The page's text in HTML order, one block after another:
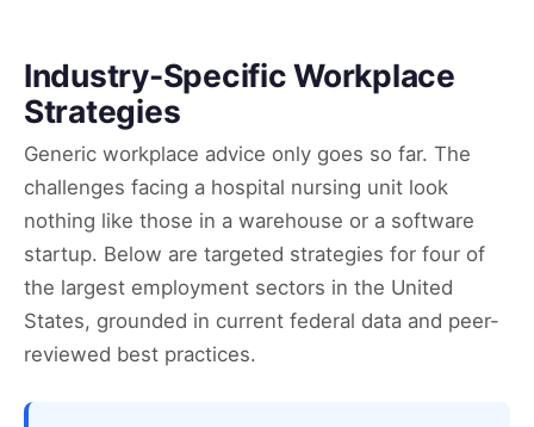
Industry-Specific Workplace
Strategies
Generic workplace advice only goes so far. The
challenges facing a hospital nursing unit look
nothing like those in a warehouse or a software
startup. Below are targeted strategies for four of
the largest employment sectors in the United
States, grounded in current federal data and peer-
reviewed best practices.